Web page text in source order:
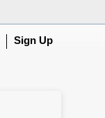
Sign Up